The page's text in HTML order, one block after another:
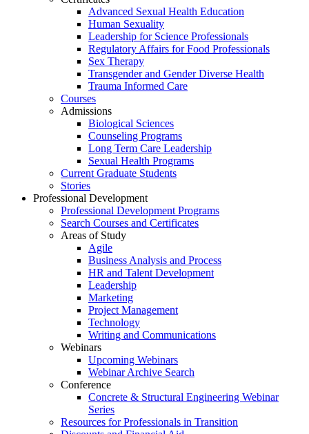
Advanced Sexual Health Education
Human Sexuality
Leadership for Science Professionals
Regulatory Affairs for Food Professionals
Sex Therapy
Transgender and Gender Diverse Health
Trauma Informed Care
Courses
Admissions
Biological Sciences
Counseling Programs
Long Term Care Leadership
Sexual Health Programs
Current Graduate Students
Stories
Professional Development
Professional Development Programs
Search Courses and Certificates
Areas of Study
Agile
Business Analysis and Process
HR and Talent Development
Leadership
Marketing
Project Management
Technology
Writing and Communications
Webinars
Upcoming Webinars
Webinar Archive Search
Conference
Concrete & Structural Engineering Webinar
Series
Resources for Professionals in Transition